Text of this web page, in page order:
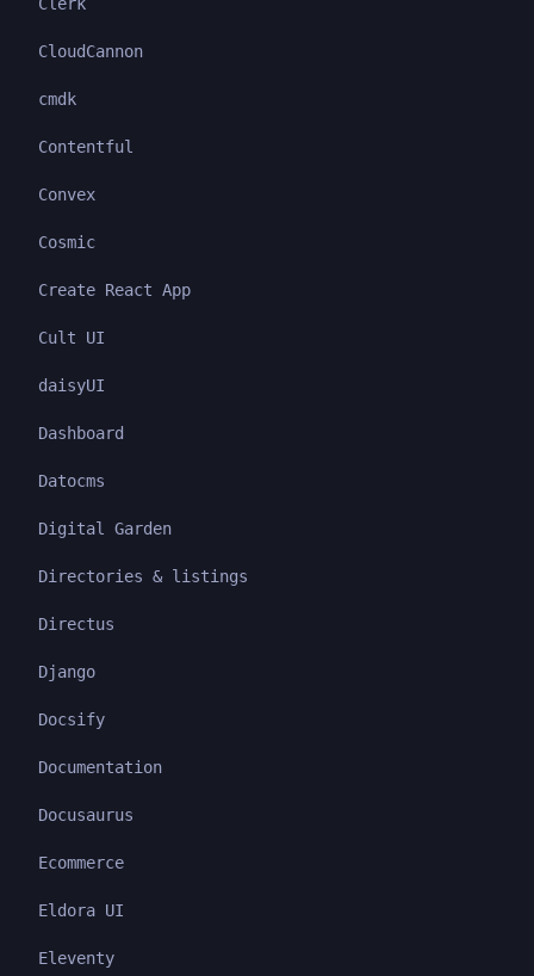
CloudCannon
cmdk
Contentful
Convex
Cosmic
Create React App
Cult UI
daisyUI
Dashboard
Datocms
Digital Garden
Directories & listings
Directus
Django
Docsify
Documentation
Docusaurus
Ecommerce
Eldora UI
Eleventy